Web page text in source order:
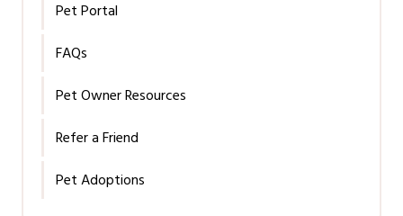
Pet Portal
FAQs
Pet Owner Resources
Refer a Friend
Pet Adoptions